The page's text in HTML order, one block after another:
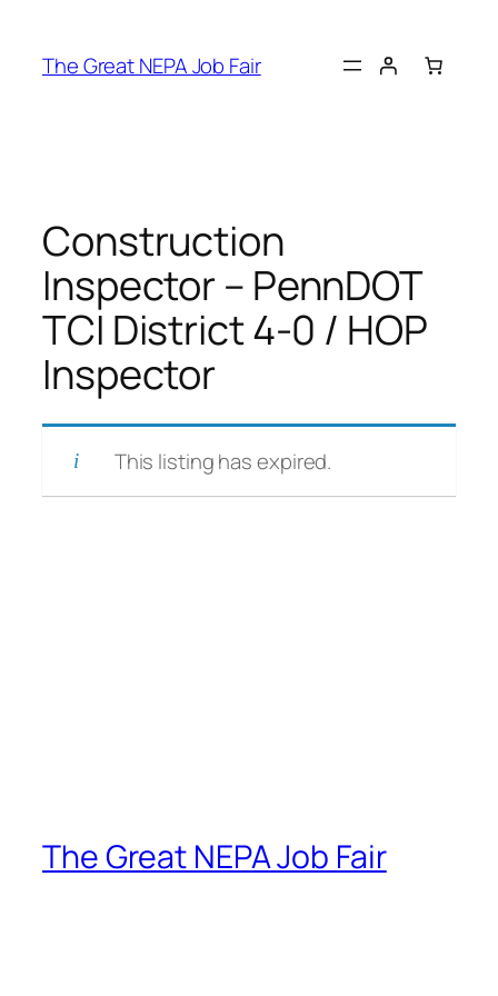
content
The Great NEPA Job Fair
Construction
Inspector – PennDOT
TCI District 4-0 / HOP
Inspector
This listing has expired.
The Great NEPA Job Fair